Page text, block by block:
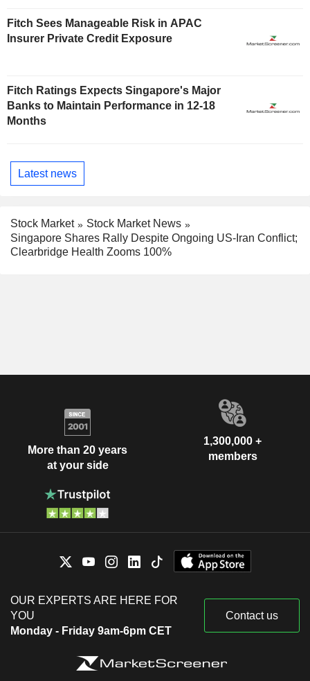
Fitch Sees Manageable Risk in APAC
Insurer Private Credit Exposure
Fitch Ratings Expects Singapore's Major
Banks to Maintain Performance in 12-18
Months
Latest news
Stock Market
Stock Market News
Singapore Shares Rally Despite Ongoing US-Iran Conflict;
Clearbridge Health Zooms 100%
More than 20 years
at your side
1,300,000 +
members
OUR EXPERTS ARE HERE FOR
YOU
Monday - Friday 9am-6pm CET
Contact us